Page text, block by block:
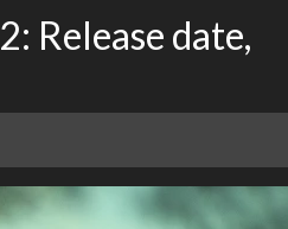
Release date,